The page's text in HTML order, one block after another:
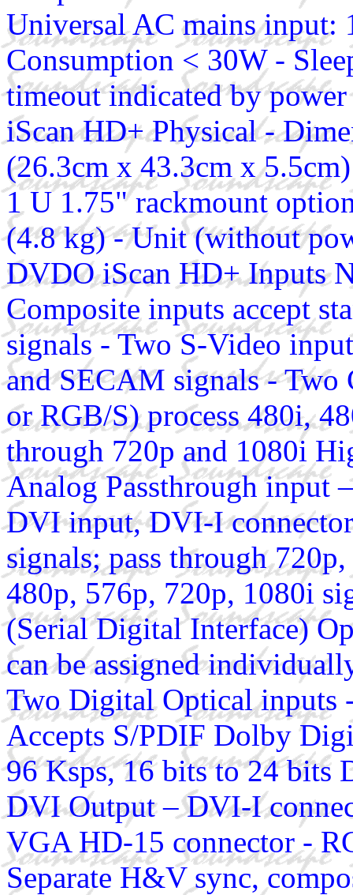
Universal AC mains input:
Consumption < 30W -
timeout indicated by
iScan HD+ Physical -
(26.3cm x 43.3cm x
1 U 1.75" rackmount
(4.8 kg) - Unit (without
DVDO iScan HD+ Inputs
Composite inputs accept
signals - Two S-Video
and SECAM signals - Two
or RGB/S) process 480i,
through 720p and 1080i
Analog Passthrough input
DVI input, DVI-I
signals; pass through
480p, 576p, 720p, 1080i
(Serial Digital Interface)
can be assigned
Two Digital Optical inputs
Accepts S/PDIF Dolby
96 Ksps, 16 bits to 24 bits
DVI Output – DVI-I
VGA HD-15 connector -
Separate H&V sync,